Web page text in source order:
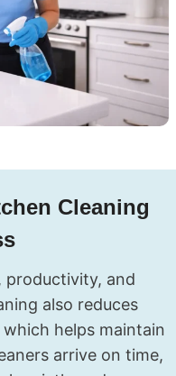
Cleaning
productivity, and
also reduces
helps maintain
arrive on time,